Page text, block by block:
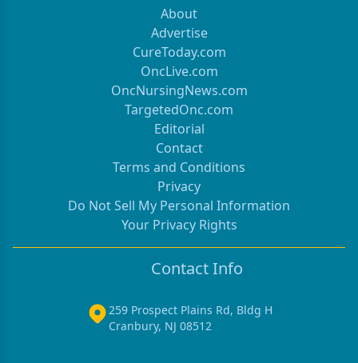
About
Advertise
CureToday.com
OncLive.com
OncNursingNews.com
TargetedOnc.com
Editorial
Contact
Terms and Conditions
Privacy
Do Not Sell My Personal Information
Your Privacy Rights
Contact Info
259 Prospect Plains Rd, Bldg H
Cranbury, NJ 08512